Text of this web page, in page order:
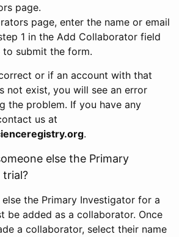
page.
page, enter the name or email
1 in the Add Collaborator field
to submit the form.
or if an account with that
not exist, you will see an error
the problem. If you have any
us at
.
else the Primary
the Primary Investigator for a
be added as a collaborator. Once
a collaborator, select their name